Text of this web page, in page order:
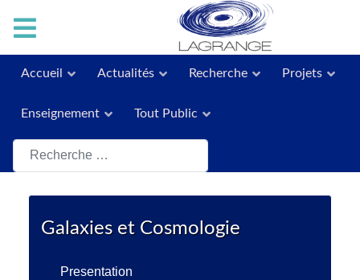
Accueil Actualités Recherche Projets
Enseignement Tout Public
Rechercher
Galaxies et Cosmologie
Presentation